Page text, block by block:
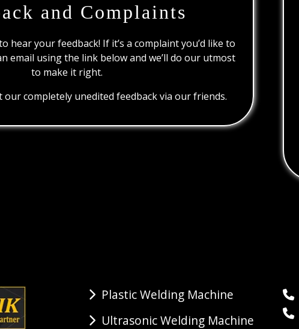
and Complaints
hear your feedback! If it’s a complaint you’d like to
email using the link below and we’ll do our utmost
to make it right.
our completely unedited feedback via our friends.
Plastic Welding Machine
Ultrasonic Welding Machine